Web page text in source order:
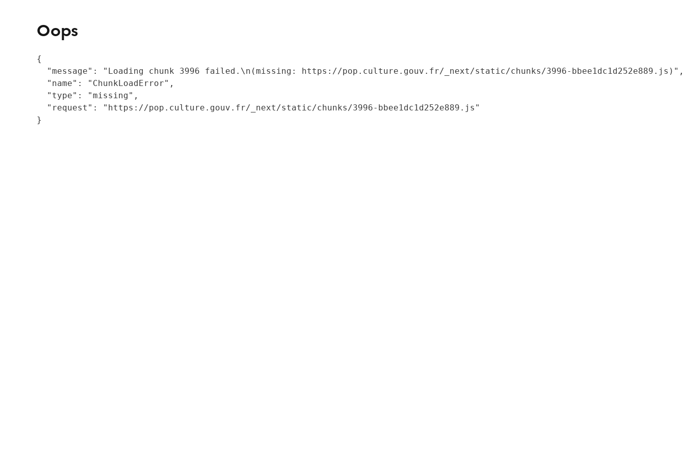
Oops
{
  "message": "Loading chunk 3996 failed.\n(missing: https://pop.culture.gouv.fr/_next/static/chunks/3996-bbee1dc1d252e889.js)",
  "name": "ChunkLoadError",
  "type": "missing",
  "request": "https://pop.culture.gouv.fr/_next/static/chunks/3996-bbee1dc1d252e889.js"
}